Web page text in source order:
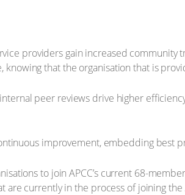
providers gain increased
that the organisation that is
peer reviews drive higher
improvement, embedding best
to join APCC’s current 68-
currently in the process of joining